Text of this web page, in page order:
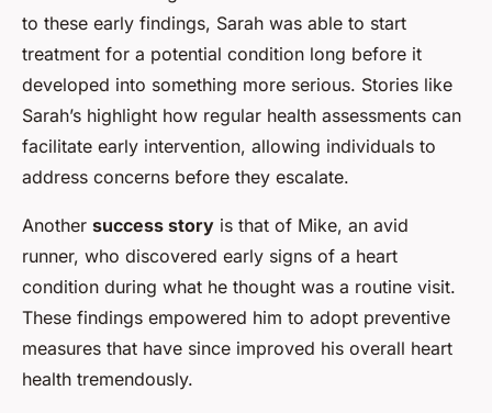
to these early findings, Sarah was able to start
treatment for a potential condition long before it
developed into something more serious. Stories like
Sarah’s highlight how regular health assessments can
facilitate early intervention, allowing individuals to
address concerns before they escalate.
Another success story is that of Mike, an avid
runner, who discovered early signs of a heart
condition during what he thought was a routine visit.
These findings empowered him to adopt preventive
measures that have since improved his overall heart
health tremendously.